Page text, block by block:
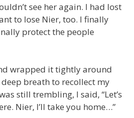
see her again. I had lost
to lose Nier, too. I finally
protect the people
wrapped it tightly around
breath to recollect my
still trembling, I said, “Let’s
Nier, I’ll take you home…”